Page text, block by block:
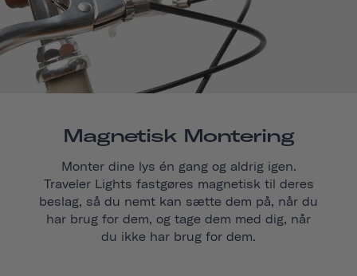
Magnetisk Montering
Monter dine lys én gang og aldrig igen.
Traveler Lights fastgøres magnetisk til deres
beslag, så du nemt kan sætte dem på, når du
har brug for dem, og tage dem med dig, når
du ikke har brug for dem.